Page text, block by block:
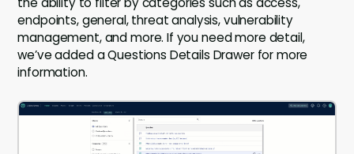
endpoints, general, threat analysis, vulnerability
management, and more. If you need more detail,
we’ve added a Questions Details Drawer for more
information.